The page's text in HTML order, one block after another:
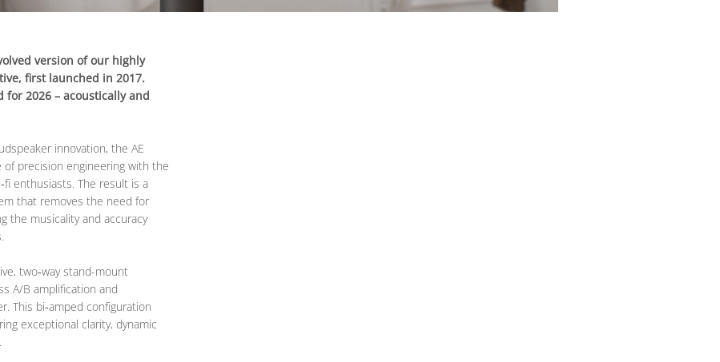
version of our highly
first launched in 2017.
2026 – acoustically and
innovation, the AE
of precision engineering with the
enthusiasts. The result is a
that removes the need for
the musicality and accuracy
two‑way stand-mount
A/B amplification and
This bi‑amped configuration
exceptional clarity, dynamic